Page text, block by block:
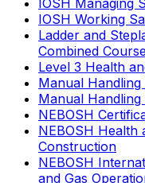
IOSH Managing
IOSH Working
Ladder and
Combined
Level 3 Health
Manual
Manual
NEBOSH
NEBOSH Health
Construction
NEBOSH
and Gas